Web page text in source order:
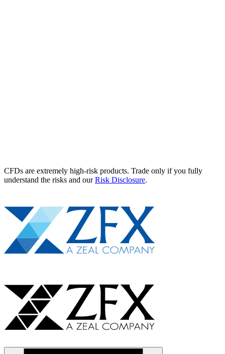
CFDs are extremely high-risk products. Trade only if you fully
understand the risks and ourRisk Disclosure.